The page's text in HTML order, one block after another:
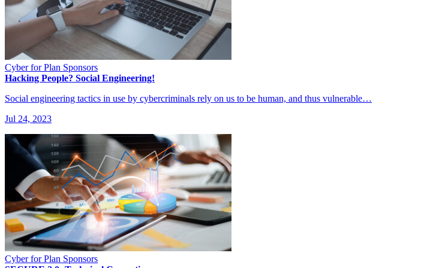
Cyber for Plan Sponsors
Hacking People? Social Engineering!
Social engineering tactics in use by cybercriminals rely on us to be human, and thus vulnerable…
Jul 24, 2023
Cyber for Plan Sponsors